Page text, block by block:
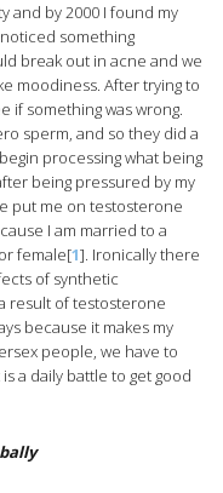
and by 2000 I found my
something
break out in acne and we
moodiness. After trying to
if something was wrong.
sperm, and so they did a
processing what being
being pressured by my
put me on testosterone
I am married to a
female[1]. Ironically there
of synthetic
result of testosterone
because it makes my
people, we have to
a daily battle to get good